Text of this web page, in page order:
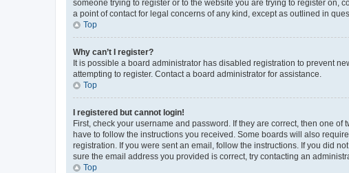
someone trying to register or to the website you are trying to register on,
a point of contact for legal concerns of any kind, except as outlined in
Top
Why can’t I register?
It is possible a board administrator has disabled registration to prevent
attempting to register. Contact a board administrator for assistance.
Top
I registered but cannot login!
First, check your username and password. If they are correct, then one
have to follow the instructions you received. Some boards will also
registration. If you were sent an email, follow the instructions. If you did
sure the email address you provided is correct, try contacting an
Top